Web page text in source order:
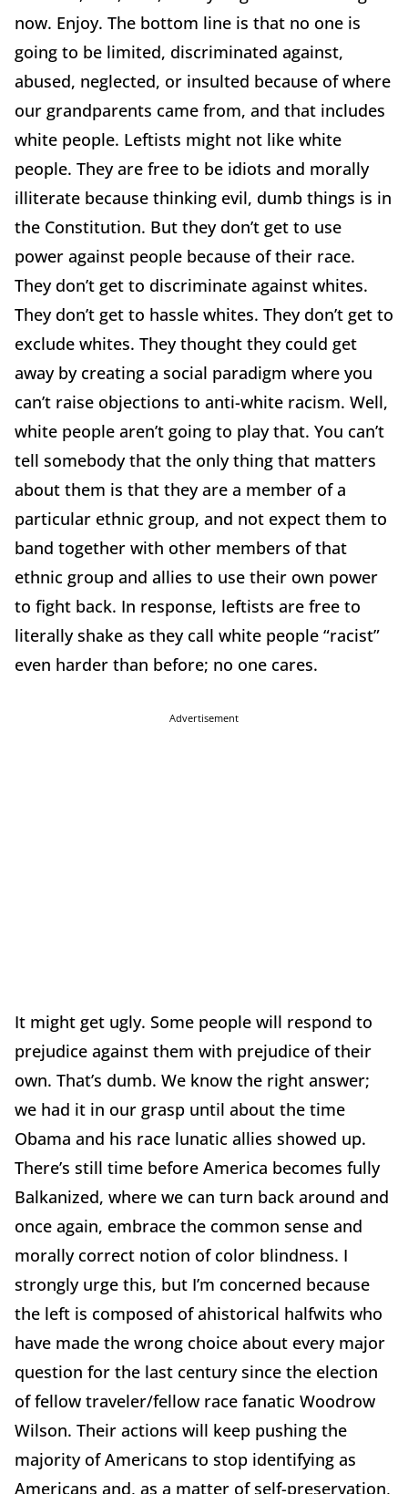
now. Enjoy. The bottom line is that no one is
going to be limited, discriminated against,
abused, neglected, or insulted because of where
our grandparents came from, and that includes
white people. Leftists might not like white
people. They are free to be idiots and morally
illiterate because thinking evil, dumb things is in
the Constitution. But they don’t get to use
power against people because of their race.
They don’t get to discriminate against whites.
They don’t get to hassle whites. They don’t get to
exclude whites. They thought they could get
away by creating a social paradigm where you
can’t raise objections to anti-white racism. Well,
white people aren’t going to play that. You can’t
tell somebody that the only thing that matters
about them is that they are a member of a
particular ethnic group, and not expect them to
band together with other members of that
ethnic group and allies to use their own power
to fight back. In response, leftists are free to
literally shake as they call white people “racist”
even harder than before; no one cares.
Advertisement
It might get ugly. Some people will respond to
prejudice against them with prejudice of their
own. That’s dumb. We know the right answer;
we had it in our grasp until about the time
Obama and his race lunatic allies showed up.
There’s still time before America becomes fully
Balkanized, where we can turn back around and
once again, embrace the common sense and
morally correct notion of color blindness. I
strongly urge this, but I’m concerned because
the left is composed of ahistorical halfwits who
have made the wrong choice about every major
question for the last century since the election
of fellow traveler/fellow race fanatic Woodrow
Wilson. Their actions will keep pushing the
majority of Americans to stop identifying as
Americans and, as a matter of self-preservation,